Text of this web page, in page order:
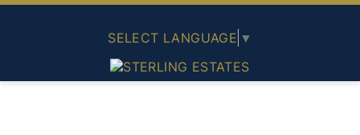
SELECT LANGUAGE ▼